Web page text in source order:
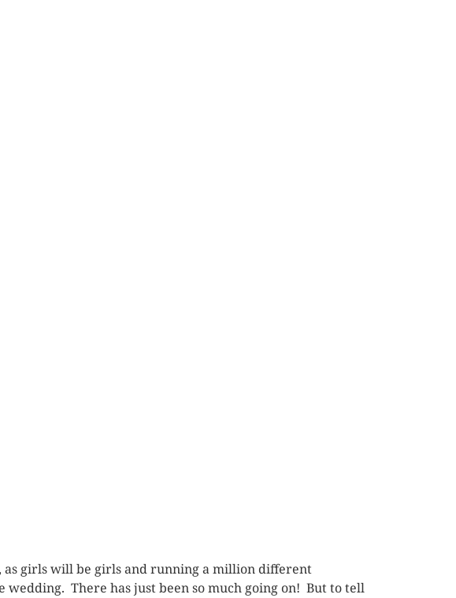
as girls will be girls and running a million different
There has just been so much going on! But to tell